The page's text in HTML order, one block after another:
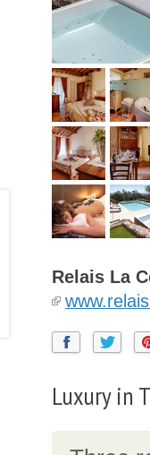
Relais La
Luxury in